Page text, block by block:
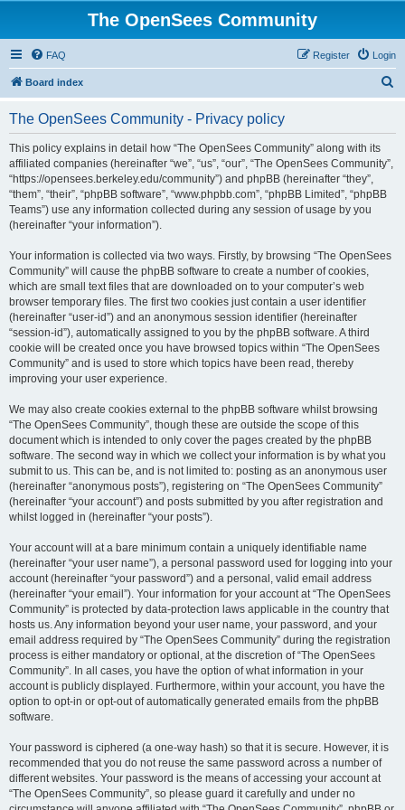
The OpenSees Community
FAQ Login
Register
Board index
The OpenSees Community - Privacy policy
This policy explains in detail how “The OpenSees Community” along with its
affiliated companies (hereinafter “we”, “us”, “our”, “The OpenSees Community”,
“https://opensees.berkeley.edu/community”) and phpBB (hereinafter “they”,
“them”, “their”, “phpBB software”, “www.phpbb.com”, “phpBB Limited”, “phpBB
Teams”) use any information collected during any session of usage by you
(hereinafter “your information”).
Your information is collected via two ways. Firstly, by browsing “The OpenSees
Community” will cause the phpBB software to create a number of cookies,
which are small text files that are downloaded on to your computer’s web
browser temporary files. The first two cookies just contain a user identifier
(hereinafter “user-id”) and an anonymous session identifier (hereinafter
“session-id”), automatically assigned to you by the phpBB software. A third
cookie will be created once you have browsed topics within “The OpenSees
Community” and is used to store which topics have been read, thereby
improving your user experience.
We may also create cookies external to the phpBB software whilst browsing
“The OpenSees Community”, though these are outside the scope of this
document which is intended to only cover the pages created by the phpBB
software. The second way in which we collect your information is by what you
submit to us. This can be, and is not limited to: posting as an anonymous user
(hereinafter “anonymous posts”), registering on “The OpenSees Community”
(hereinafter “your account”) and posts submitted by you after registration and
whilst logged in (hereinafter “your posts”).
Your account will at a bare minimum contain a uniquely identifiable name
(hereinafter “your user name”), a personal password used for logging into your
account (hereinafter “your password”) and a personal, valid email address
(hereinafter “your email”). Your information for your account at “The OpenSees
Community” is protected by data-protection laws applicable in the country that
hosts us. Any information beyond your user name, your password, and your
email address required by “The OpenSees Community” during the registration
process is either mandatory or optional, at the discretion of “The OpenSees
Community”. In all cases, you have the option of what information in your
account is publicly displayed. Furthermore, within your account, you have the
option to opt-in or opt-out of automatically generated emails from the phpBB
software.
Your password is ciphered (a one-way hash) so that it is secure. However, it is
recommended that you do not reuse the same password across a number of
different websites. Your password is the means of accessing your account at
“The OpenSees Community”, so please guard it carefully and under no